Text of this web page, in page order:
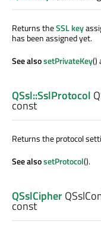
Returns theSSL key
has been assigned yet.
See alsosetPrivateKey()
QSsl::SslProtocol
const
Returns the protocol
See alsosetProtocol().
QSslCipher
const